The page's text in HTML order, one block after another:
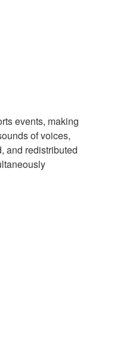
events, making
of voices,
and redistributed